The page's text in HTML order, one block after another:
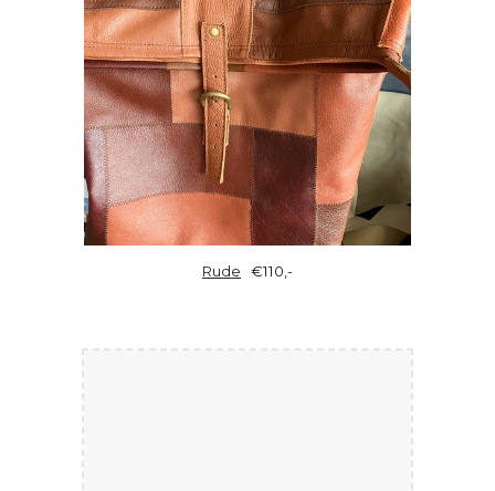
Rude €110,-